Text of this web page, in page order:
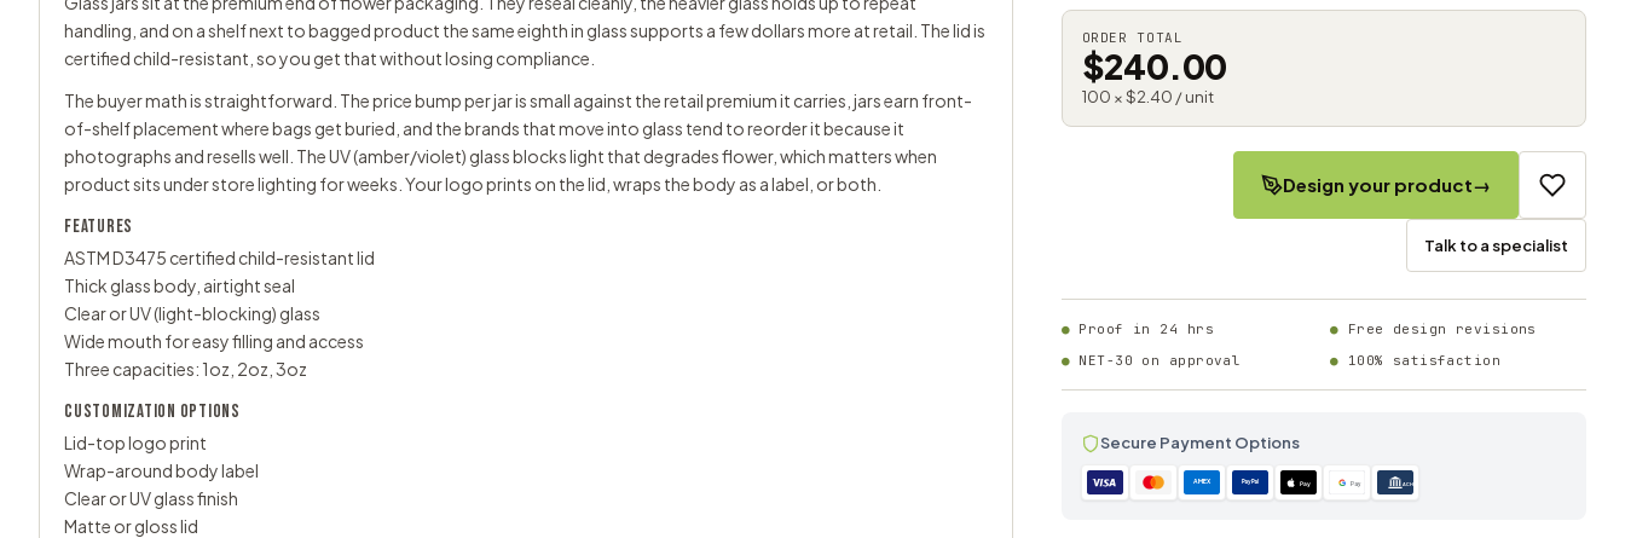
handling, and on a shelf next to bagged product the same eighth in glass supports a few dollars more at retail. The lid is
certified child-resistant, so you get that without losing compliance.
The buyer math is straightforward. The price bump per jar is small against the retail premium it carries, jars earn front-
of-shelf placement where bags get buried, and the brands that move into glass tend to reorder it because it
photographs and resells well. The UV (amber/violet) glass blocks light that degrades flower, which matters when
product sits under store lighting for weeks. Your logo prints on the lid, wraps the body as a label, or both.
FEATURES
ASTM D3475 certified child-resistant lid
Thick glass body, airtight seal
Clear or UV (light-blocking) glass
Wide mouth for easy filling and access
Three capacities: 1oz, 2oz, 3oz
CUSTOMIZATION OPTIONS
Lid-top logo print
Wrap-around body label
Clear or UV glass finish
Matte or gloss lid
ORDER TOTAL
$240.00
100 × $2.40 / unit
Design your product→
Talk to a specialist
Proof in 24 hrs
Free design revisions
NET-30 on approval
100% satisfaction
Secure Payment Options
AMEX PayPal Pay Pay ACH